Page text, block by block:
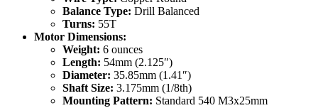
Balance Type: Drill Balanced
Turns: 55T
Motor Dimensions:
Weight: 6 ounces
Length: 54mm (2.125″)
Diameter: 35.85mm (1.41″)
Shaft Size: 3.175mm (1/8th)
Mounting Pattern: Standard 540 M3x25mm